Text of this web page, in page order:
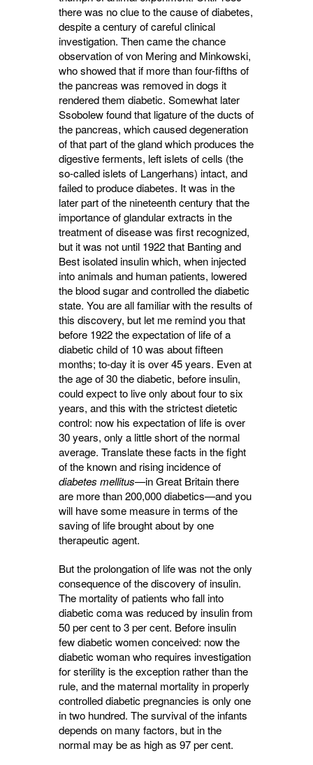
there was no clue to the cause of diabetes,
despite a century of careful clinical
investigation. Then came the chance
observation of von Mering and Minkowski,
who showed that if more than four-fifths of
the pancreas was removed in dogs it
rendered them diabetic. Somewhat later
Ssobolew found that ligature of the ducts of
the pancreas, which caused degeneration
of that part of the gland which produces the
digestive ferments, left islets of cells (the
so-called islets of Langerhans) intact, and
failed to produce diabetes. It was in the
later part of the nine­teenth century that the
importance of glandular extracts in the
treatment of disease was first recognized,
but it was not until 1922 that Banting and
Best isolated insulin which, when injected
into animals and human patients, lowered
the blood sugar and controlled the diabetic
state. You are all familiar with the results of
this discovery, but let me remind you that
before 1922 the expectation of life of a
diabetic child of 10 was about fifteen
months; to-day it is over 45 years. Even at
the age of 30 the diabetic, before insulin,
could expect to live only about four to six
years, and this with the strictest dietetic
control: now his expectation of life is over
30 years, only a little short of the normal
average. Translate these facts in the fight
of the known and rising incidence of
diabetes mellitus—in Great Britain there
are more than 200,000 diabetics—and you
will have some measure in terms of the
saving of life brought about by one
therapeutic agent.
But the prolongation of life was not the only
consequence of the discovery of insulin.
The mortality of patients who fall into
diabetic coma was reduced by insulin from
50 per cent to 3 per cent. Before insulin
few diabetic women conceived: now the
diabetic woman who requires investigation
for sterility is the excep­tion rather than the
rule, and the maternal mortality in properly
controlled diabetic preg­nancies is only one
in two hundred. The survival of the infants
depends on many factors, but in the
normal may be as high as 97 per cent.